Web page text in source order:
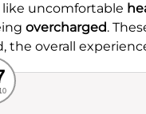
like uncomfortable
overcharged.
overall
Food